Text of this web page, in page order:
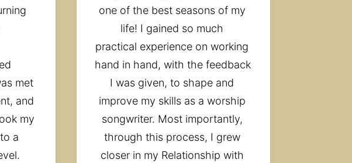
met
and
my
a
one of the best seasons of my
life! I gained so much
practical experience on working
hand in hand, with the feedback
I was given, to shape and
improve my skills as a worship
songwriter. Most importantly,
through this process, I grew
closer in my Relationship with